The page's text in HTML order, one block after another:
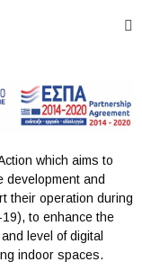
which aims to
development and
their operation during
to enhance the
level of digital
indoor spaces.